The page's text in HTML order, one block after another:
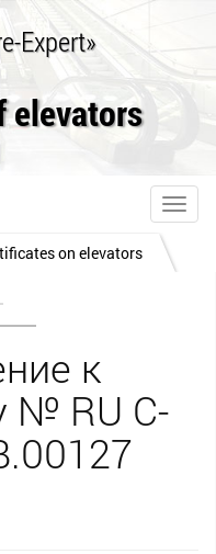
Expert»
elevators
on elevators
к
№ RU С-